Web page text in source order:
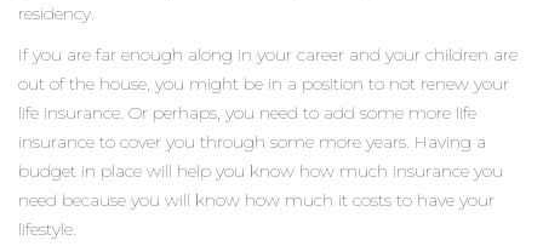
residency.
If you are far enough along in your career and your children are
out of the house, you might be in a position to not renew your
life insurance. Or perhaps, you need to add some more life
insurance to cover you through some more years. Having a
budget in place will help you know how much insurance you
need because you will know how much it costs to have your
lifestyle.